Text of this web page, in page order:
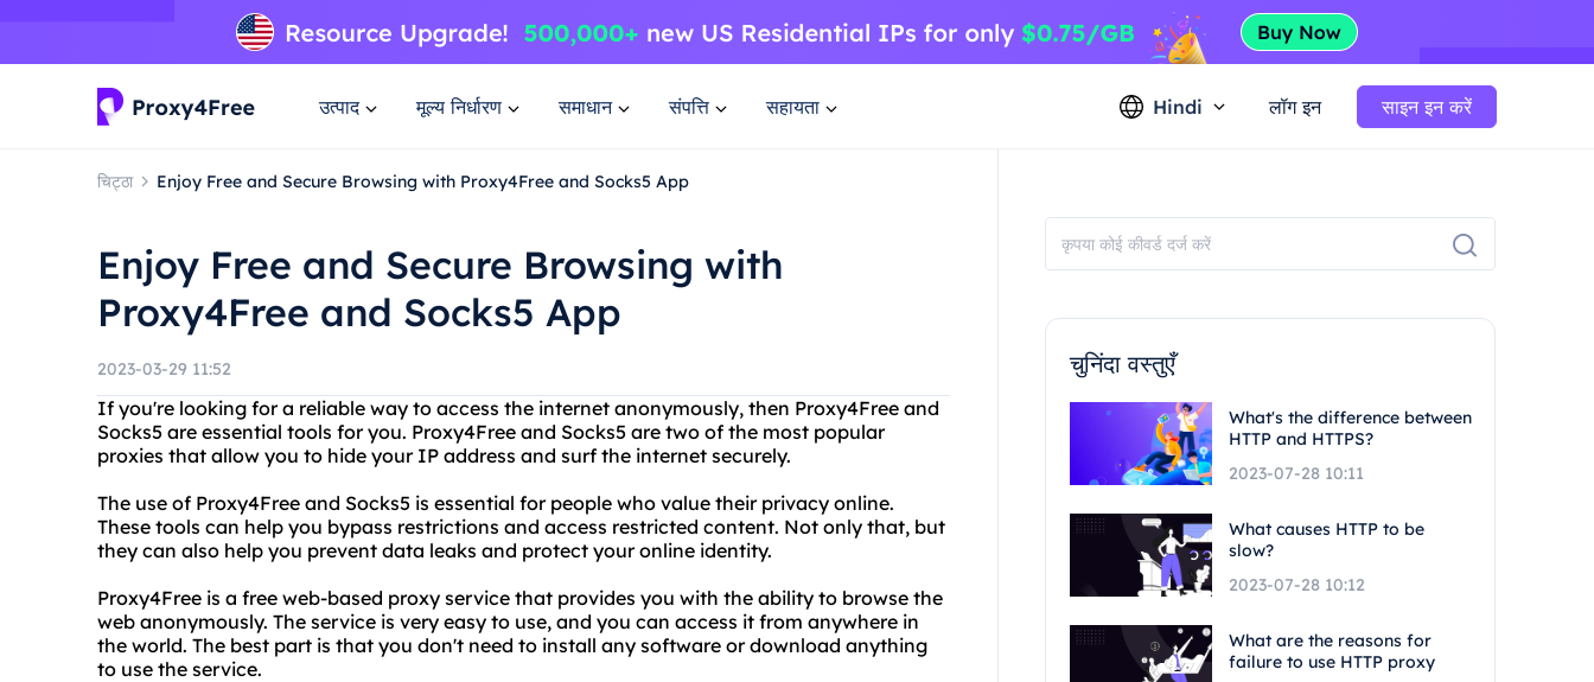
उत्पाद मूल्य निर्धारण समाधान संपत्ति सहायता Hindi लॉग इन साइन इन करें
चिट्ठा Enjoy Free and Secure Browsing with Proxy4Free and Socks5 App
Enjoy Free and Secure Browsing with
Proxy4Free and Socks5 App
2023-03-29 11:52
If you're looking for a reliable way to access the internet anonymously, then Proxy4Free and
Socks5 are essential tools for you. Proxy4Free and Socks5 are two of the most popular
proxies that allow you to hide your IP address and surf the internet securely.
The use of Proxy4Free and Socks5 is essential for people who value their privacy online.
These tools can help you bypass restrictions and access restricted content. Not only that, but
they can also help you prevent data leaks and protect your online identity.
Proxy4Free is a free web-based proxy service that provides you with the ability to browse the
web anonymously. The service is very easy to use, and you can access it from anywhere in
the world. The best part is that you don't need to install any software or download anything
to use the service.
चुनिंदा वस्तुएँ
What's the difference between
HTTP and HTTPS?
2023-07-28 10:11
What causes HTTP to be
slow?
2023-07-28 10:12
What are the reasons for
failure to use HTTP proxy